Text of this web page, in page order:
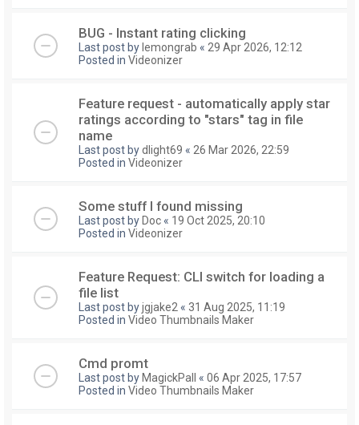
BUG - Instant rating clicking
Last post by lemongrab « 29 Apr 2026, 12:12
Posted in Videonizer
Feature request - automatically apply star
ratings according to "stars" tag in file
name
Last post bydlight69 « 26 Mar 2026, 22:59
Posted in Videonizer
Some stuff I found missing
Last post by Doc « 19 Oct 2025, 20:10
Posted in Videonizer
Feature Request: CLI switch for loading a
file list
Last post byjgjake2 « 31 Aug 2025, 11:19
Posted in Video Thumbnails Maker
Cmd promt
Last post by MagickPall « 06 Apr 2025, 17:57
Posted in Video Thumbnails Maker